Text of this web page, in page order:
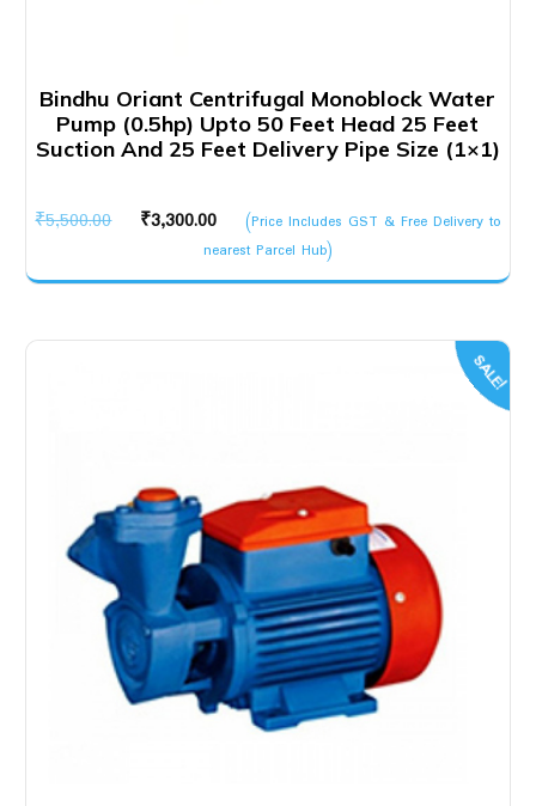
Bindhu Oriant Centrifugal Monoblock Water
Pump (0.5hp) Upto 50 Feet Head 25 Feet
Suction And 25 Feet Delivery Pipe Size (1×1)
₹5,500.00
Original
was:
₹3,300.00
Current
price
is:
(Price Includes GST & Free Delivery to
nearest Parcel Hub)
SALE!